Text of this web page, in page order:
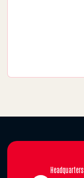
Headquarters